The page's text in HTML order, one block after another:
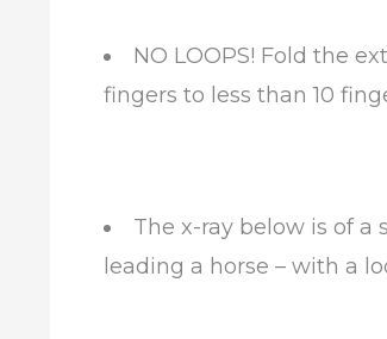
NO LOOPS! Fold the
fingers to less than 10
The x-ray below is of a
leading a horse – with a